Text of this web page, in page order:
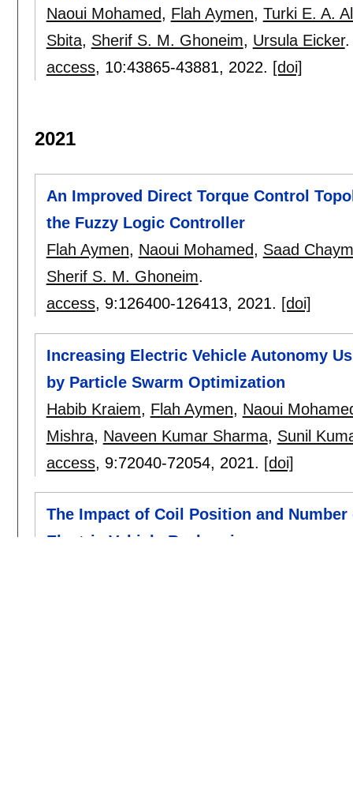
Naoui Mohamed, Flah Aymen, Turki E. A.
Sbita, Sherif S. M. Ghoneim, Ursula Eicker.
access, 10:43865-43881, 2022. [doi]
2021
An Improved Direct Torque Control
the Fuzzy Logic Controller
Flah Aymen, Naoui Mohamed, Saad
Sherif S. M. Ghoneim.
access, 9:126400-126413, 2021. [doi]
Increasing Electric Vehicle Autonomy
by Particle Swarm Optimization
Habib Kraiem, Flah Aymen, Naoui
Mishra, Naveen Kumar Sharma, Sunil
access, 9:72040-72054, 2021. [doi]
The Impact of Coil Position and
Electric Vehicle Recharging